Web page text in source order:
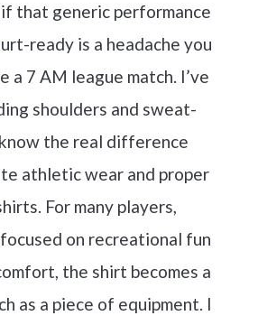
that generic performance
ready is a headache you
a 7 AM league match. I’ve
shoulders and sweat-
the real difference
athletic wear and proper
For many players,
on recreational fun
the shirt becomes a
as a piece of equipment. I